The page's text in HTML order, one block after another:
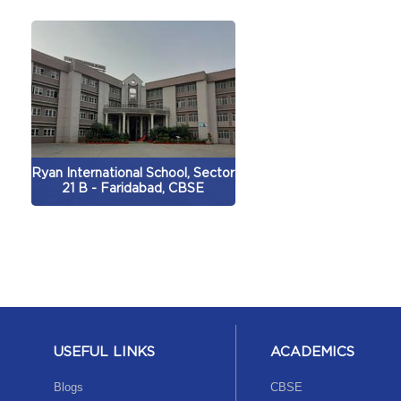
Ryan International School, Sector
21 B - Faridabad, CBSE
USEFUL LINKS
Blogs
ACADEMICS
CBSE